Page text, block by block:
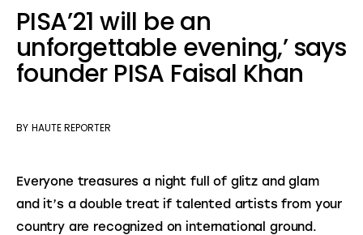
PISA’21 will be an
unforgettable evening,’ says
founder PISA Faisal Khan
BY HAUTE REPORTER
Everyone treasures a night full of glitz and glam
and it’s a double treat if talented artists from your
country are recognized on international ground.